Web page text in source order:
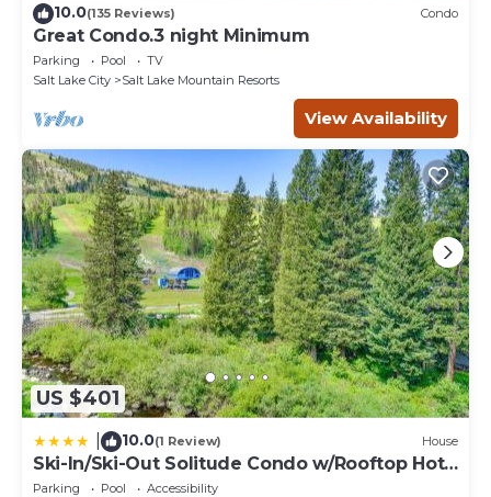
10.0(135 Reviews) Condo
Great Condo.3 night Minimum
Parking Pool
TV
Salt Lake City
Salt Lake Mountain Resorts
View Availability
US $401
10.0(1 Review) House
Ski-In/Ski-Out Solitude Condo w/Rooftop Hot
Tub!
Parking Pool
Accessibility